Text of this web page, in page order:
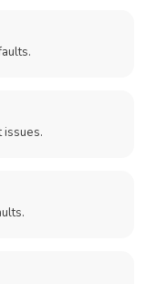
issues.